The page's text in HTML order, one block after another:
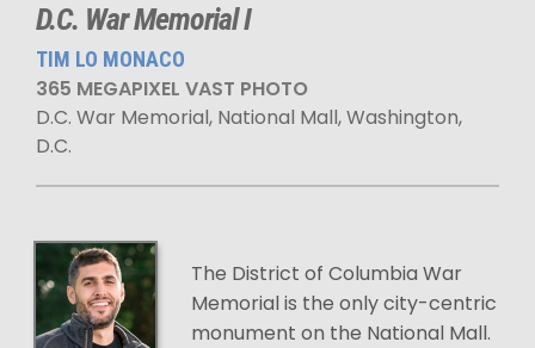
D.C. War Memorial I
TIM LO MONACO
365 MEGAPIXEL VAST PHOTO
D.C. War Memorial, National Mall, Washington,
D.C.
The District of Columbia War
Memorial is the only city-centric
monument on the National Mall.